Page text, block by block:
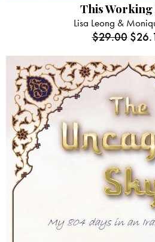
This
Lisa Leong &
$29.00 $